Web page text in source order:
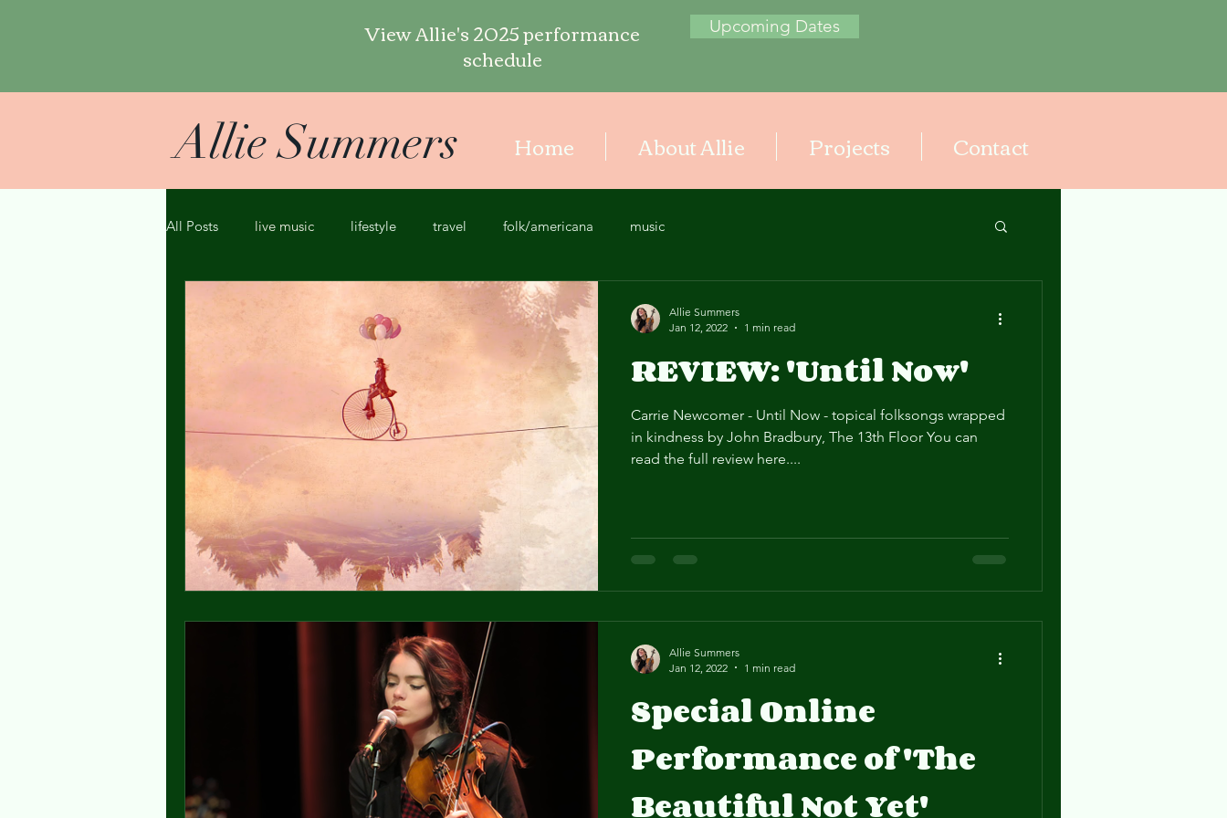
View Allie's 2025 performance
schedule
Upcoming Dates
Allie Summers Home About Allie Projects Contact
All Posts live music lifestyle travel folk/americana music
REVIEW: 'Until Now'
Carrie Newcomer - Until Now - topical folksongs wrapped
in kindness by John Bradbury, The 13th Floor You can
read the full review here....
Allie Summers
Jan 12, 2022
1 min read
Special Online
Performance of 'The
Beautiful Not Yet'
Allie Summers
Jan 12, 2022
1 min read